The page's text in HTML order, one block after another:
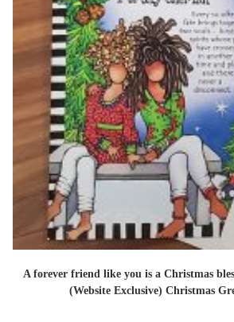
A forever friend like you is a Christmas
(Website Exclusive) Christmas